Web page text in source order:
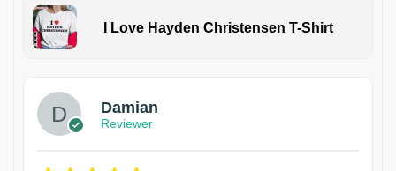
I Love Hayden Christensen T-Shirt
Damian
Reviewer